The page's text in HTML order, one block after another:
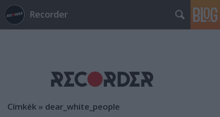
Recorder
Címkék » dear_white_people